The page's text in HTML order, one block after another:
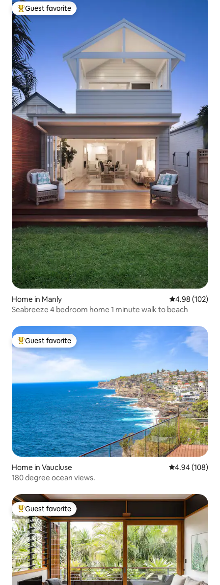
Top guest favorite
Guest favorite
Home in Manly 4.98 out of 5
4.98 (102)
Seabreeze 4 bedroom home 1 minute walk to beach
Top guest favorite
Guest favorite
Home in Vaucluse 4.94 out of 5
4.94 (108)
180 degree ocean views.
Top guest favorite
Guest favorite